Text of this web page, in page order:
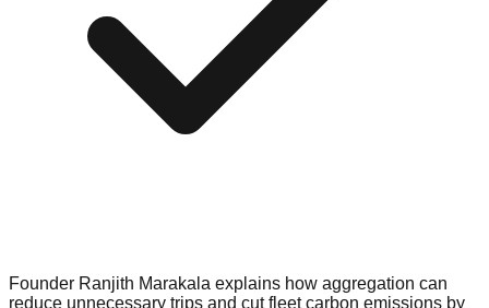
Founder Ranjith Marakala explains how aggregation can
reduce unnecessary trips and cut fleet carbon emissions by